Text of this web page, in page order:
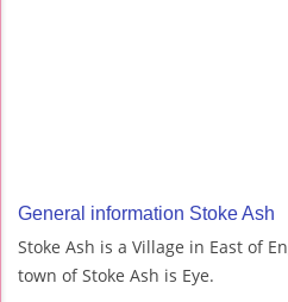
General information Stoke Ash
Stoke Ash is a Village in East of
town of Stoke Ash is Eye.